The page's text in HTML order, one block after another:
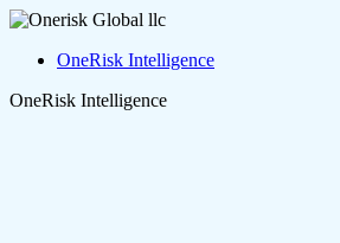
OneRisk Intelligence
OneRisk Intelligence